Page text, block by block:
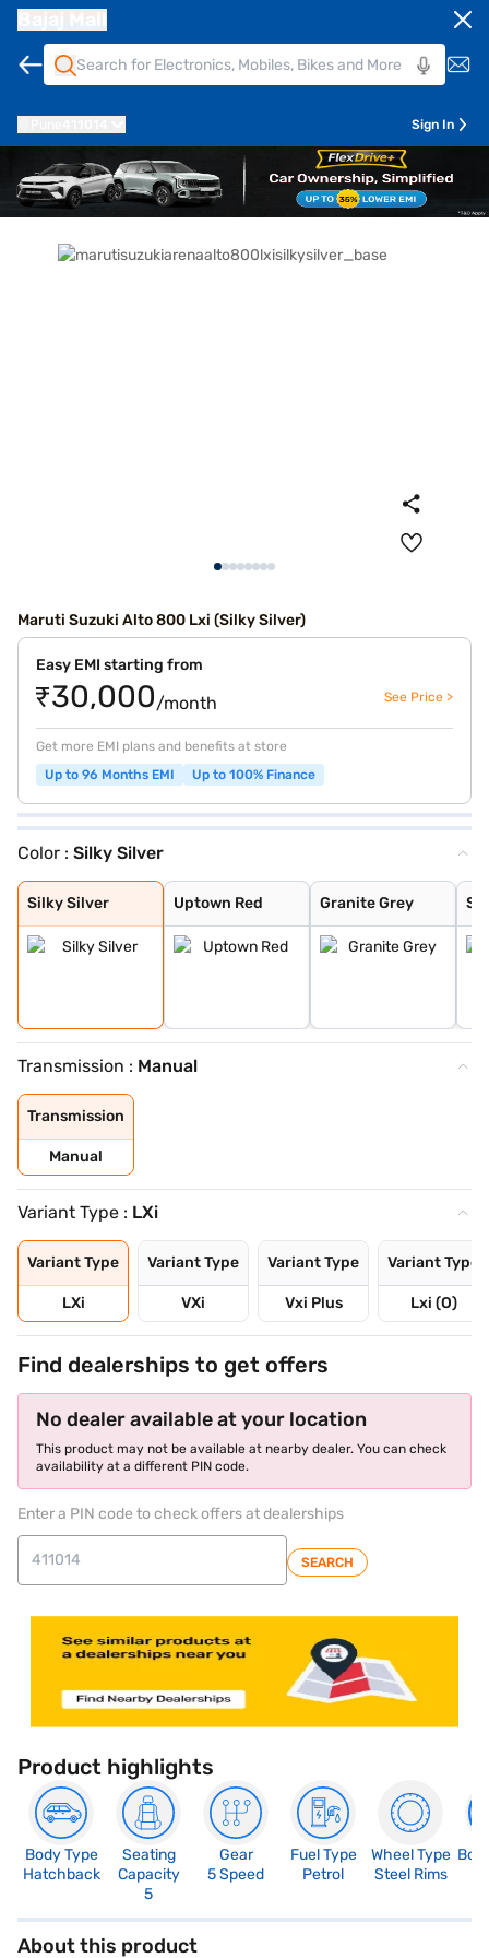
Sign In
Maruti Suzuki Alto 800 Lxi (Silky Silver)
Easy EMI starting from
₹30,000/month See Price >
Get more EMI plans and benefits at store
Up to 96 Months EMI
Up to 100% Finance
Color : Silky Silver
Silky Silver
Silky Silver
Uptown Red
Uptown Red
Granite Grey
Granite Grey
Solid White
Transmission : Manual
Transmission
Manual
Variant Type : LXi
Variant Type
LXi
Variant Type
VXi
Variant Type
Vxi Plus
Variant Type
Lxi (O)
Find dealerships to get offers
No dealer available at your location
This product may not be available at nearby dealer. You can check
availability at a different PIN code.
Enter a PIN code to check offers at dealerships
SEARCH
Product highlights
Body Type
Hatchback
Seating
Capacity
5
Gear
5 Speed
Fuel Type
Petrol
Wheel Type
Steel Rims
About this product